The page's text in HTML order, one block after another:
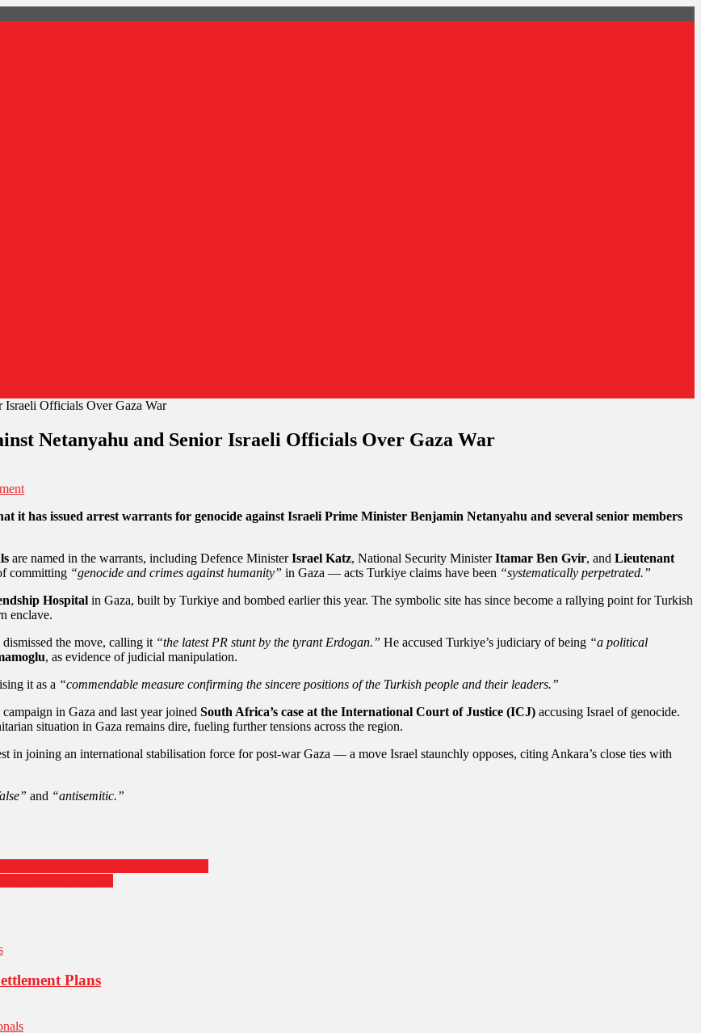
Netanyahu and Senior Israeli Officials Over Gaza War
it has issued arrest warrants for genocide against Israeli Prime Minister Benjamin Netanyahu and several senior members
are named in the warrants, including Defence MinisterIsrael Katz, National Security MinisterItamar Ben Gvir, and Lieutenant
committing “genocide and crimes against humanity” in Gaza — acts Turkiye claims have been “systematically perpetrated.”
Hospital in Gaza, built by Turkiye and bombed earlier this year. The symbolic site has since become a rallying point for Turkish
enclave.
dismissed the move, calling it “the latest PR stunt by the tyrant Erdogan.” He accused Turkiye’s judiciary of being “a political
, as evidence of judicial manipulation.
it as a “commendable measure confirming the sincere positions of the Turkish people and their leaders.”
in Gaza and last year joined South Africa’s case at the International Court of Justice (ICJ) accusing Israel of genocide.
situation in Gaza remains dire, fueling further tensions across the region.
in joining an international stabilisation force for post-war Gaza — a move Israel staunchly opposes, citing Ankara’s close ties with
and “antisemitic.”
Plans